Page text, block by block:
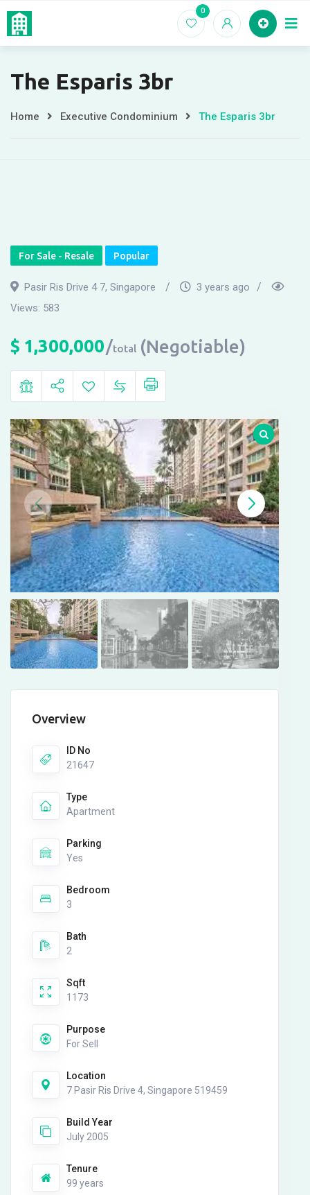
Skip
Home EC
0
The Esparis 3br
Home Executive Condominium The Esparis 3br
For Sale - Resale Popular
Pasir Ris Drive 4 7, Singapore
3 years ago
Views: 583
$ 1,300,000 total (Negotiable)
Overview
ID No
21647
Type
Apartment
Parking
Yes
Bedroom
3
Bath
2
Sqft
1173
Purpose
For Sell
Location
7 Pasir Ris Drive 4, Singapore 519459
Build Year
July 2005
Tenure
99 years